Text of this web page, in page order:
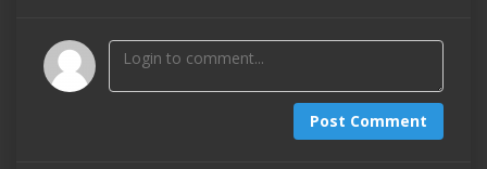
Post Comment